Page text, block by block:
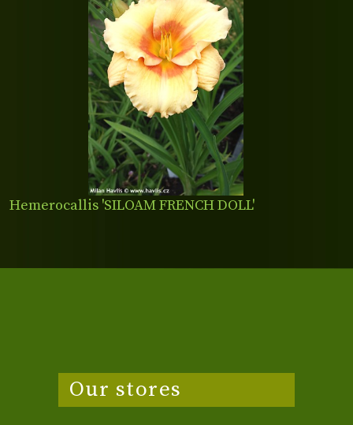
Hemerocallis 'SILOAM FRENCH DOLL'
Our stores